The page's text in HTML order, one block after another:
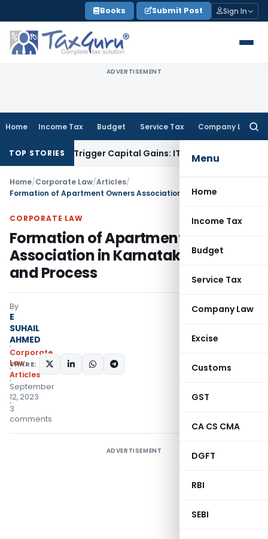
to
content
Books Submit Post Sign In
ADVERTISEMENT
Home Income Tax Budget Service Tax Company Law
Menu
Home
Income Tax
Budget
Service Tax
Company Law
Excise
Customs
GST
CA CS CMA
DGFT
RBI
SEBI
TOP STORIES
or Trigger Capital Gains: ITAT KolkataService Tax
Home/Corporate Law/Articles/
CORPORATE LAW
Formation of Apartment Owners
Association in Karnataka: Laws
and Process
By
E
SUHAIL
AHMED
Corporate
Law
Articles
September
12, 2023
3
comments
SHARE:
ADVERTISEMENT